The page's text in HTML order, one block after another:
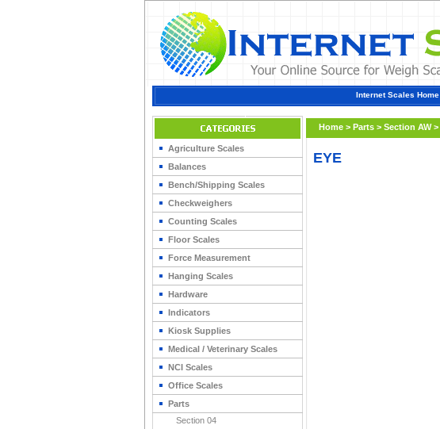
Internet Scales Home
Agriculture Scales
Balances
Bench/Shipping Scales
Checkweighers
Counting Scales
Floor Scales
Force Measurement
Hanging Scales
Hardware
Indicators
Kiosk Supplies
Medical / Veterinary Scales
NCI Scales
Office Scales
Parts
Section 04
Home > Parts > Section AW>
EYE